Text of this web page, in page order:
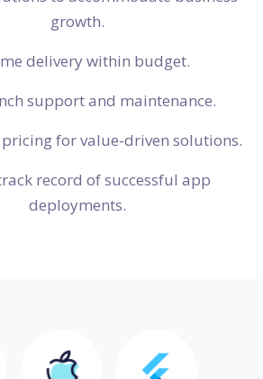
growth.
delivery within budget.
support and maintenance.
for value-driven solutions.
record of successful app
deployments.